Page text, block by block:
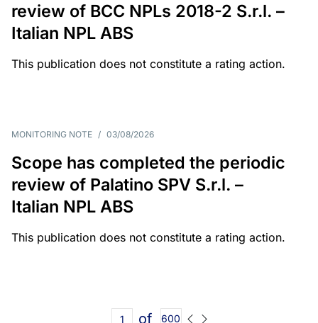
review of BCC NPLs 2018-2 S.r.l. –
Italian NPL ABS
This publication does not constitute a rating action.
MONITORING NOTE / 03/08/2026
Scope has completed the periodic
review of Palatino SPV S.r.l. –
Italian NPL ABS
This publication does not constitute a rating action.
of 600